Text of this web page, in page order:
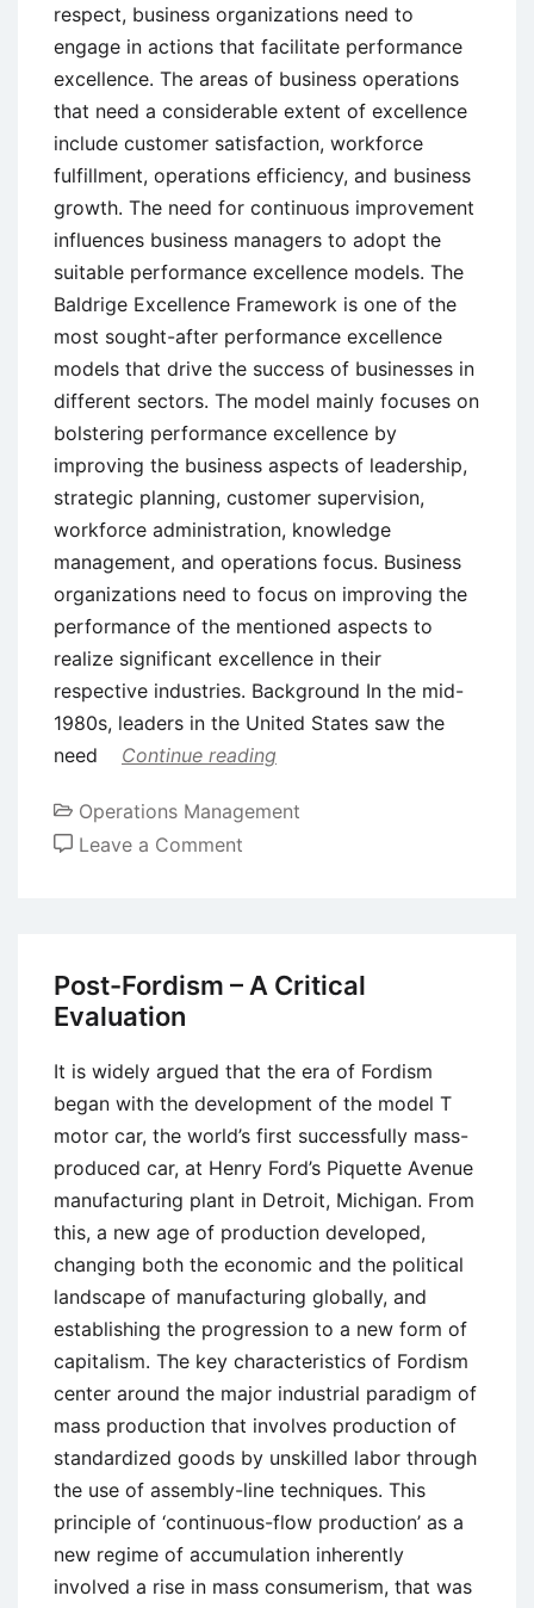
respect, business organizations need to
engage in actions that facilitate performance
excellence. The areas of business operations
that need a considerable extent of excellence
include customer satisfaction, workforce
fulfillment, operations efficiency, and business
growth. The need for continuous improvement
influences business managers to adopt the
suitable performance excellence models. The
Baldrige Excellence Framework is one of the
most sought-after performance excellence
models that drive the success of businesses in
different sectors. The model mainly focuses on
bolstering performance excellence by
improving the business aspects of leadership,
strategic planning, customer supervision,
workforce administration, knowledge
management, and operations focus. Business
organizations need to focus on improving the
performance of the mentioned aspects to
realize significant excellence in their
respective industries. Background In the mid-
1980s, leaders in the United States saw the
need
Continue reading
Operations Management
Leave a Comment
for
Performance
Post-Fordism – A Critical
Evaluation
It is widely argued that the era of Fordism
began with the development of the model T
motor car, the world’s first successfully mass-
produced car, at Henry Ford’s Piquette Avenue
manufacturing plant in Detroit, Michigan. From
this, a new age of production developed,
changing both the economic and the political
landscape of manufacturing globally, and
establishing the progression to a new form of
capitalism. The key characteristics of Fordism
center around the major industrial paradigm of
mass production that involves production of
standardized goods by unskilled labor through
the use of assembly-line techniques. This
principle of ‘continuous-flow production’ as a
new regime of accumulation inherently
involved a rise in mass consumerism, that was